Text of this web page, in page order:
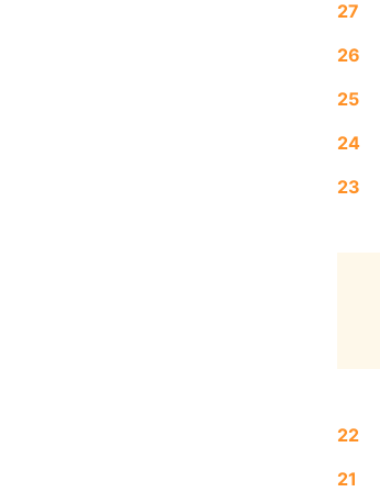
27
26
25
24
23
22
21